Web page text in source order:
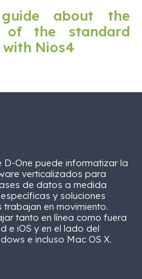
about the
the standard
Nios4
One puede informatizar la
verticalizados para
de datos a medida
y soluciones
en movimiento.
tanto en línea como fuera
e iOS y en el lado del
e incluso Mac OS X.